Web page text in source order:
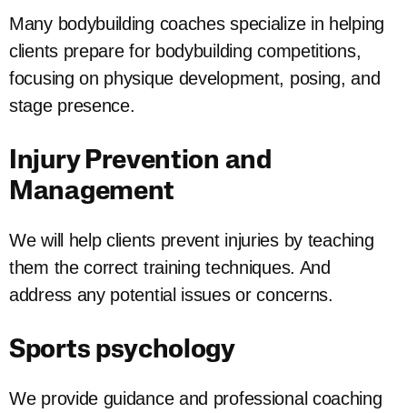
Many bodybuilding coaches specialize in helping
clients prepare for bodybuilding competitions,
focusing on physique development, posing, and
stage presence.
Injury Prevention and
Management
We will help clients prevent injuries by teaching
them the correct training techniques. And
address any potential issues or concerns.
Sports psychology
We provide guidance and professional coaching